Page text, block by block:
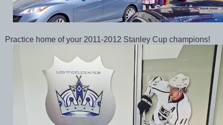
Practice home of your 2011-2012 Stanley Cup champions!